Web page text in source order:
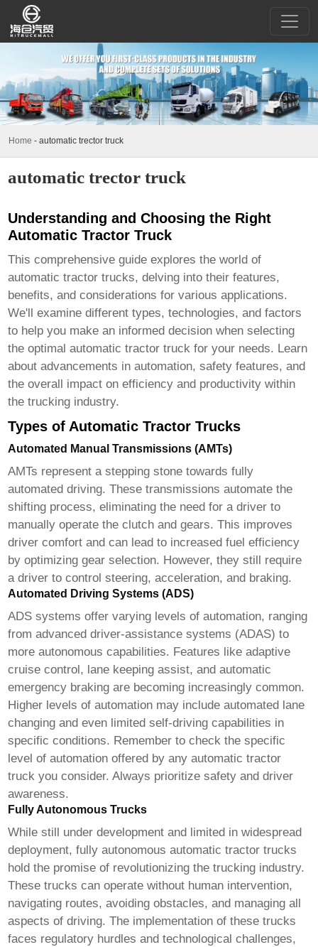
Home - automatic trector truck
automatic trector truck
Understanding and Choosing the Right
Automatic Tractor Truck
This comprehensive guide explores the world of
automatic tractor trucks, delving into their features,
benefits, and considerations for various applications.
We'll examine different types, technologies, and factors
to help you make an informed decision when selecting
the optimalautomatic tractor truck for your needs. Learn
about advancements in automation, safety features, and
the overall impact on efficiency and productivity within
the trucking industry.
Types of Automatic Tractor Trucks
Automated Manual Transmissions (AMTs)
AMTs represent a stepping stone towards fully
automated driving. These transmissions automate the
shifting process, eliminating the need for a driver to
manually operate the clutch and gears. This improves
driver comfort and can lead to increased fuel efficiency
by optimizing gear selection. However, they still require
a driver to control steering, acceleration, and braking.
Automated Driving Systems (ADS)
ADS systems offer varying levels of automation, ranging
from advanced driver-assistance systems (ADAS) to
more autonomous capabilities. Features like adaptive
cruise control, lane keeping assist, and automatic
emergency braking are becoming increasingly common.
Higher levels of automation may include automated lane
changing and even limited self-driving capabilities in
specific conditions. Remember to check the specific
level of automation offered by anyautomatic tractor
truck you consider. Always prioritize safety and driver
awareness.
Fully Autonomous Trucks
While still under development and limited in widespread
deployment, fully autonomousautomatic tractor trucks
hold the promise of revolutionizing the trucking industry.
These trucks can operate without human intervention,
navigating routes, avoiding obstacles, and managing all
aspects of driving. The implementation of these trucks
faces regulatory hurdles and technological challenges,